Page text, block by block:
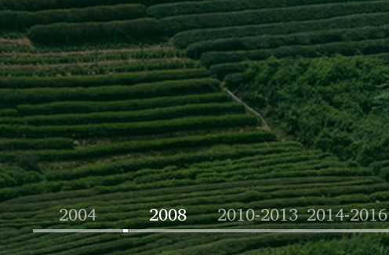
2004 2008 2010-2013 2014-2016